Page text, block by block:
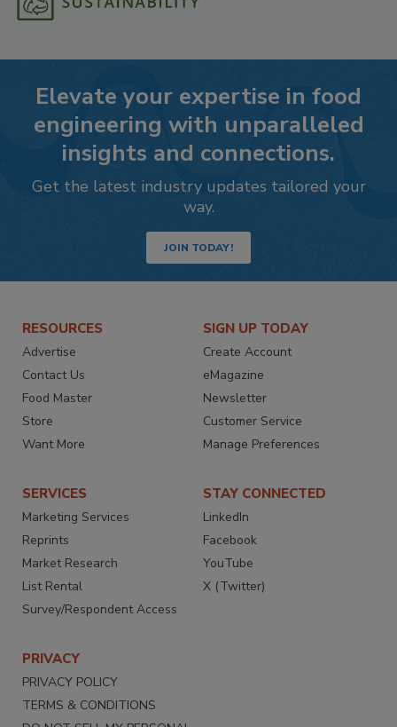
Elevate your expertise in food
engineering with unparalleled
insights and connections.
Get the latest industry updates tailored your
way.
JOIN TODAY!
RESOURCES
Advertise
Contact Us
Food Master
Store
Want More
SIGN UP TODAY
Create Account
eMagazine
Newsletter
Customer Service
Manage Preferences
SERVICES
Marketing Services
Reprints
Market Research
List Rental
Survey/Respondent Access
STAY CONNECTED
LinkedIn
Facebook
YouTube
X (Twitter)
PRIVACY
PRIVACY POLICY
TERMS & CONDITIONS